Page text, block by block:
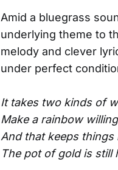
Amid a bluegrass
underlying theme to
melody and clever
under perfect
It takes two kinds of
Make a rainbow
And that keeps things
The pot of gold is still